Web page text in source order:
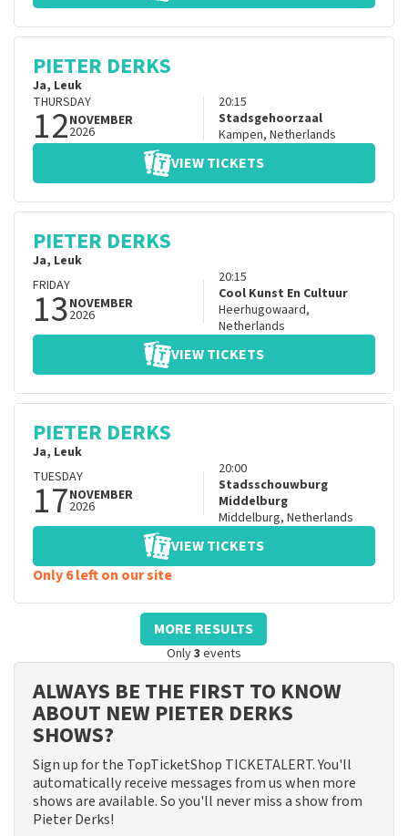
PIETER DERKS
Ja, Leuk
THURSDAY
12NOVEMBER
2026
20:15
Stadsgehoorzaal
Kampen, Netherlands
VIEW TICKETS
PIETER DERKS
Ja, Leuk
FRIDAY
13NOVEMBER
2026
20:15
Cool Kunst En Cultuur
Heerhugowaard,
Netherlands
VIEW TICKETS
PIETER DERKS
Ja, Leuk
TUESDAY
17NOVEMBER
2026
20:00
Stadsschouwburg
Middelburg
Middelburg, Netherlands
VIEW TICKETS
Only 6 left on our site
MORE RESULTS
Only3 events
ALWAYS BE THE FIRST TO KNOW
ABOUT NEW PIETER DERKS
SHOWS?
Sign up for the TopTicketShop TICKETALERT. You'll
automatically receive messages from us when more
shows are available. So you'll never miss a show from
Pieter Derks!